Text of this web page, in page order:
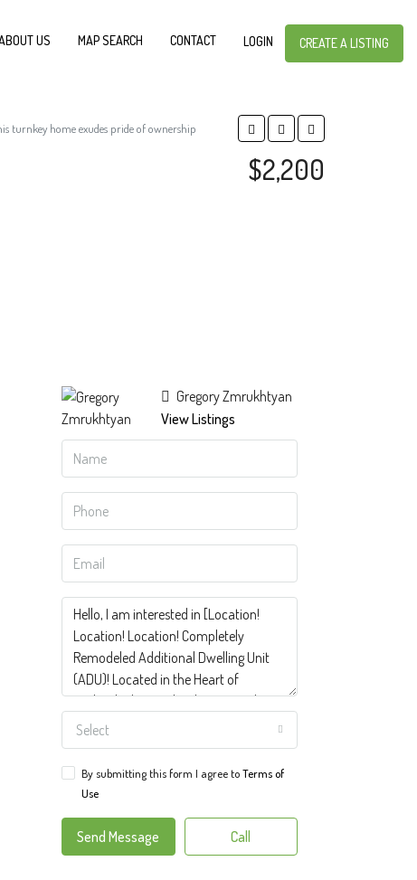
US MAP SEARCH CONTACT LOGIN CREATE A LISTING
turnkey home exudes pride of ownership
$2,200
Gregory Zmrukhtyan
View Listings
Select
By submitting this form I agree toTerms of
Use
Send Message Call